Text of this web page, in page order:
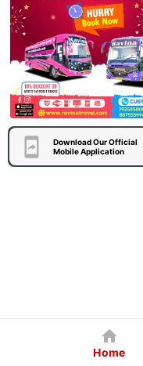
Download Our Official
Mobile Application
Home